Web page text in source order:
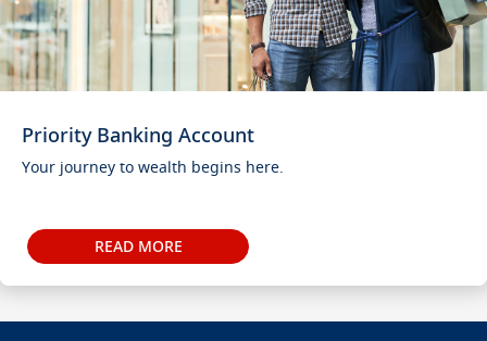
Priority Banking Account
Your journey to wealth begins here.
READ MORE